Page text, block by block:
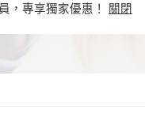
，專享獨家優惠！ 關閉